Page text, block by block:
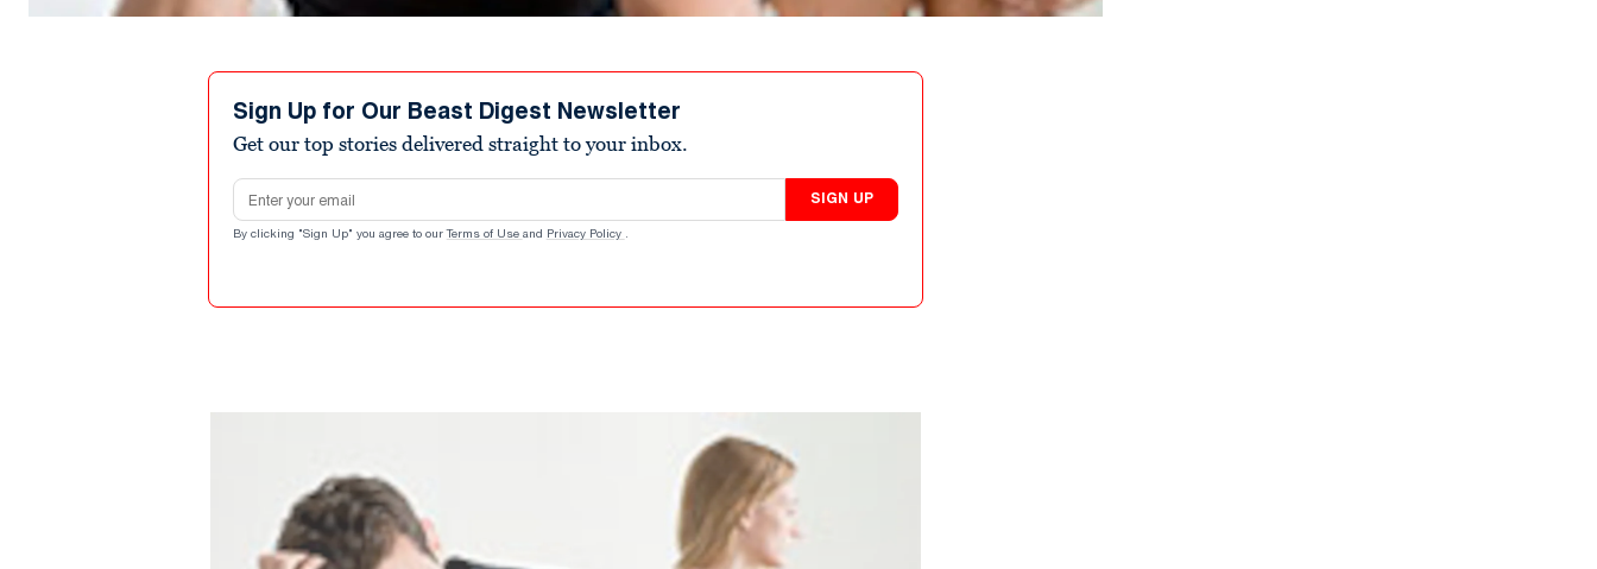
Sign Up for Our Beast Digest Newsletter
Get our top stories delivered straight to your inbox.
Email address
SIGN UP
By clicking "Sign Up" you agree to our Terms of Use and Privacy Policy .